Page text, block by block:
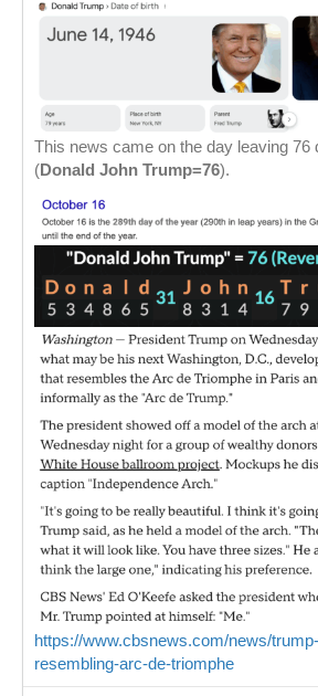
This news came on the day leaving 76
(Donald John Trump=76).
https://www.cbsnews.com/news/
resembling-arc-de-triomphe